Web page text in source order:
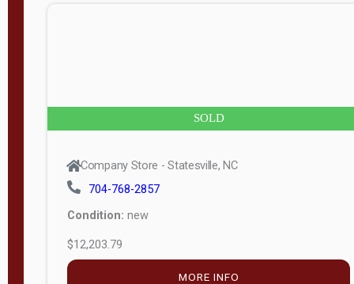
SOLD
Company Store - Statesville, NC
704-768-2857
Condition: new
$12,203.79
MORE INFO